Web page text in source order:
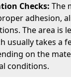
Checks: The
adhesion,
The area is
usually takes a
on the
conditions.